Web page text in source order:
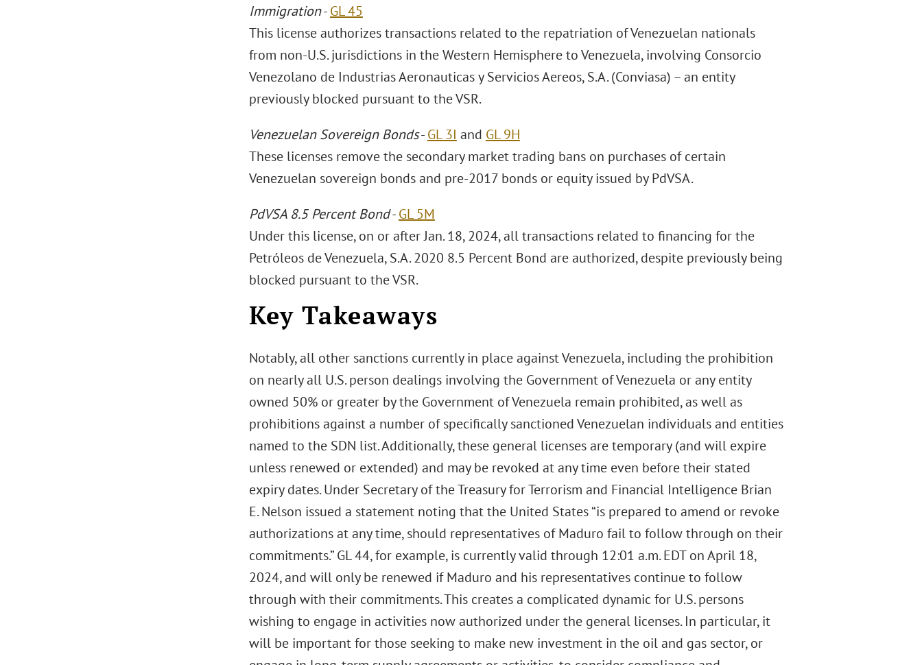
Immigration-GL 45
This license authorizes transactions related to the repatriation of Venezuelan nationals
from non-U.S. jurisdictions in the Western Hemisphere to Venezuela, involving Consorcio
Venezolano de Industrias Aeronauticas y Servicios Aereos, S.A. (Conviasa) – an entity
previously blocked pursuant to the VSR.
Venezuelan Sovereign Bonds-GL 3I and GL 9H
These licenses remove the secondary market trading bans on purchases of certain
Venezuelan sovereign bonds and pre-2017 bonds or equity issued by PdVSA.
PdVSA 8.5 Percent Bond-GL 5M
Under this license, on or after Jan. 18, 2024, all transactions related to financing for the
Petróleos de Venezuela, S.A. 2020 8.5 Percent Bond are authorized, despite previously being
blocked pursuant to the VSR.
Key Takeaways
Notably, all other sanctions currently in place against Venezuela, including the prohibition
on nearly all U.S. person dealings involving the Government of Venezuela or any entity
owned 50% or greater by the Government of Venezuela remain prohibited, as well as
prohibitions against a number of specifically sanctioned Venezuelan individuals and entities
named to the SDN list. Additionally, these general licenses are temporary (and will expire
unless renewed or extended) and may be revoked at any time even before their stated
expiry dates. Under Secretary of the Treasury for Terrorism and Financial Intelligence Brian
E. Nelson issued a statement noting that the United States “is prepared to amend or revoke
authorizations at any time, should representatives of Maduro fail to follow through on their
commitments.” GL 44, for example, is currently valid through 12:01 a.m. EDT on April 18,
2024, and will only be renewed if Maduro and his representatives continue to follow
through with their commitments. This creates a complicated dynamic for U.S. persons
wishing to engage in activities now authorized under the general licenses. In particular, it
will be important for those seeking to make new investment in the oil and gas sector, or